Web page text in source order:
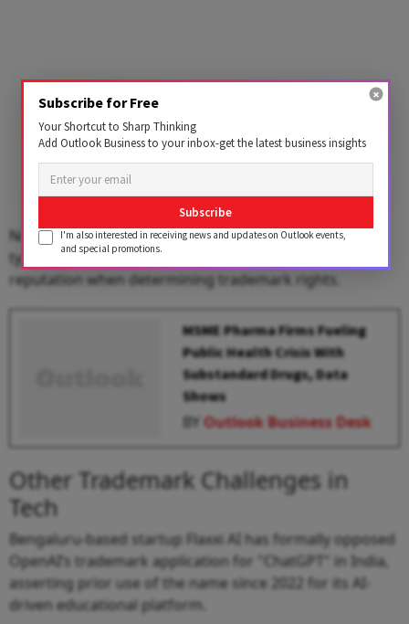
Notably, under Indian trademark law, first-use rights
typically take precedence over an entity’s international
reputation when determining trademark rights.
MSME Pharma Firms Fueling
Public Health Crisis With
Substandard Drugs, Data
Shows
BYOutlook Business Desk
Other Trademark Challenges in
Tech
Bengaluru-based startup Flaxxi AI has formally opposed
OpenAI’s trademark application for "ChatGPT" in India,
asserting prior use of the name since 2022 for its AI-
driven educational platform.
Subscribe for Free
Your Shortcut to Sharp Thinking
Add Outlook Business to your inbox-get the latest business insights
Subscribe
I'm also interested in receiving news and updates on Outlook events,
and special promotions.